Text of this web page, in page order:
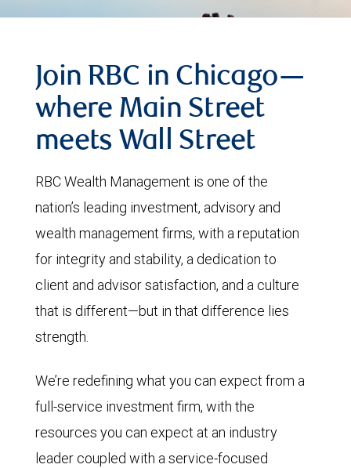
Join RBC in Chicago—
where Main Street
meets Wall Street
RBC Wealth Management is one of the
nation’s leading investment, advisory and
wealth management firms, with a reputation
for integrity and stability, a dedication to
client and advisor satisfaction, and a culture
that is different—but in that difference lies
strength.
We’re redefining what you can expect from a
full-service investment firm, with the
resources you can expect at an industry
leader coupled with a service-focused